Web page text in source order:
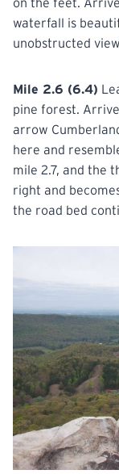
waterfall is
unobstructed
Mile 2.6 (6.4)
pine forest.
arrow
here and
mile 2.7, and the
right and
the road bed